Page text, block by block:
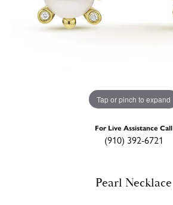
Tap or pinch to expand
For Live Assistance Call
(910) 392-6721
Pearl Necklace